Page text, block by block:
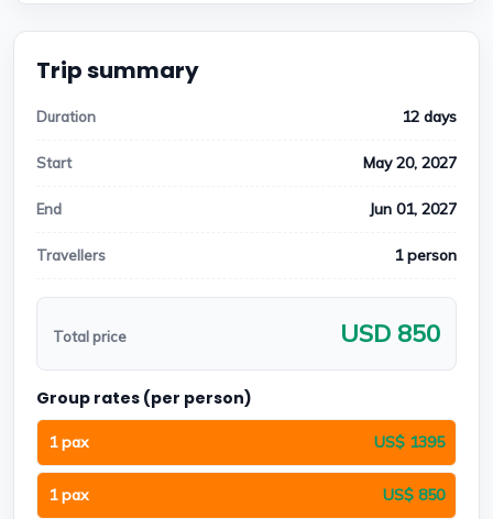
Trip summary
Duration 12 days
Start May 20, 2027
End Jun 01, 2027
Travellers 1 person
Total price USD 850
Group rates (per person)
1 pax US$ 1395
1 pax US$ 850